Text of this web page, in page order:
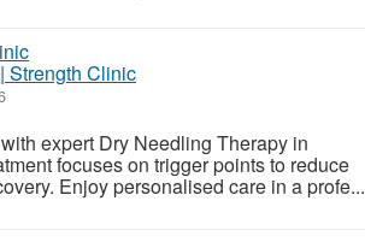
Strength Clinic
expert Dry Needling Therapy in
focuses on trigger points to reduce
Enjoy personalised care in a profe...